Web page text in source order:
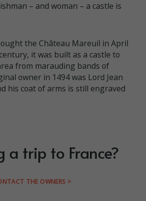
– and woman – a castle is
the Château Mareuil in April
it was built as a castle to
from marauding bands of
owner in 1494 was Lord Jean
his coat of arms is still engraved
a trip to France?
THE OWNERS >